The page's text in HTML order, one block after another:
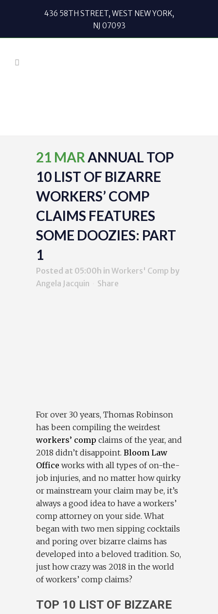
436 58TH STREET, WEST NEW YORK,
NJ 07093
21 MARANNUAL TOP
10 LIST OF BIZARRE
WORKERS’ COMP
CLAIMS FEATURES
SOME DOOZIES: PART
1
Posted at 05:00h in Workers' Comp by
Angela Jacquin
Share
For over 30 years, Thomas Robinson
has been compiling the weirdest
workers’ comp claims of the year, and
2018 didn’t disappoint. Bloom Law
Office works with all types of on-the-
job injuries, and no matter how quirky
or mainstream your claim may be, it’s
always a good idea to have a workers’
comp attorney on your side. What
began with two men sipping cocktails
and poring over bizarre claims has
developed into a beloved tradition. So,
just how crazy was 2018 in the world
of workers’ comp claims?
TOP 10 LIST OF BIZZARE